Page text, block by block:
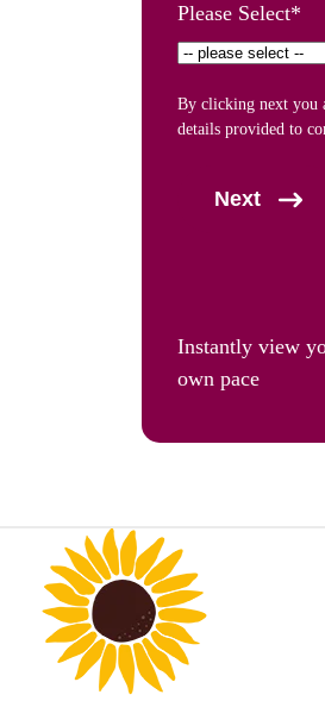
Please Select*
By clicking next you
details provided to
Next
Instantly view
own pace